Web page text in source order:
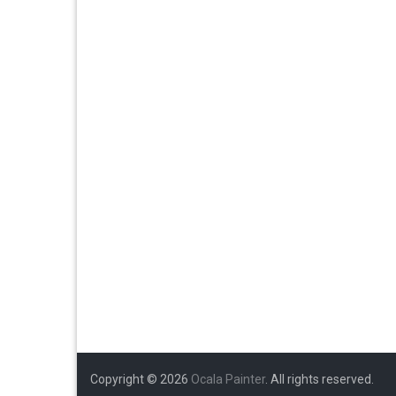
Copyright © 2026 Ocala Painter. All rights reserved.